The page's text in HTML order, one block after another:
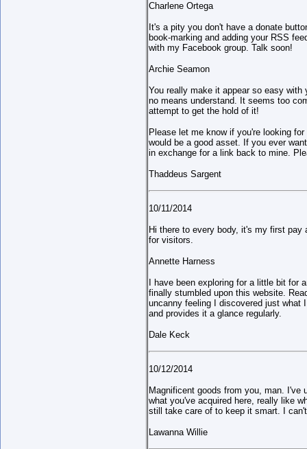
Charlene Ortega
It's a pity you don't have a donate
book-marking and adding your RSS
with my Facebook group. Talk soon!
Archie Seamon
You really make it appear so easy
no means understand. It seems too
attempt to get the hold of it!
Please let me know if you're looking
would be a good asset. If you ever
in exchange for a link back to mine.
Thaddeus Sargent
10/11/2014
Hi there to every body, it's my first
for visitors.
Annette Harness
I have been exploring for a little bit
finally stumbled upon this website.
uncanny feeling I discovered just what
and provides it a glance regularly.
Dale Keck
10/12/2014
Magnificent goods from you, man. I've
what you've acquired here, really like
still take care of to keep it smart. I
Lawanna Willie